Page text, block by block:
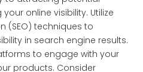
online visibility. Utilize
(SEO) techniques to
in search engine results.
to engage with your
products. Consider